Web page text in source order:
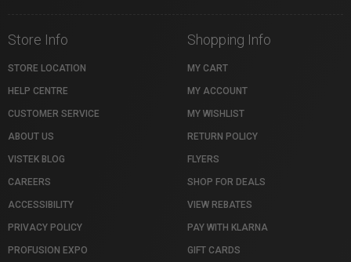
Store Info
STORE LOCATION
HELP CENTRE
CUSTOMER SERVICE
ABOUT US
VISTEK BLOG
CAREERS
ACCESSIBILITY
PRIVACY POLICY
PROFUSION EXPO
Shopping Info
MY CART
MY ACCOUNT
MY WISHLIST
RETURN POLICY
FLYERS
SHOP FOR DEALS
VIEW REBATES
PAY WITH KLARNA
GIFT CARDS